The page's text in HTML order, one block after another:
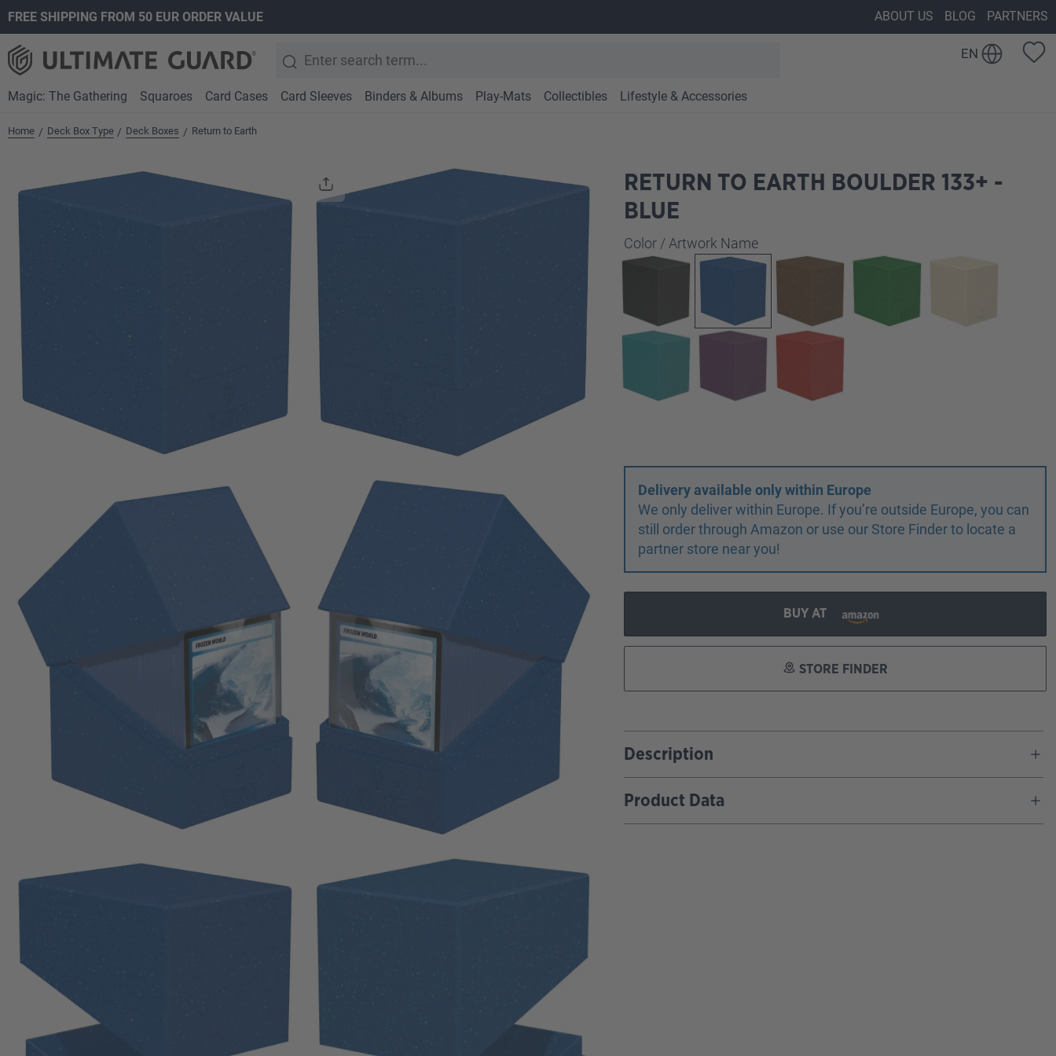
Skip to main navigation
FREE SHIPPING FROM 50 EUR ORDER VALUE ABOUT US BLOG PARTNERS
EN
Magic: The Gathering Squaroes Card Cases Card Sleeves Binders & Albums Play-Mats Collectibles Lifestyle & Accessories
Home / Deck Box Type / Deck Boxes / Return to Earth
RETURN TO EARTH BOULDER 133+ -
BLUE
Select
Color / Artwork Name
Delivery available only within Europe
We only deliver within Europe. If you’re outside Europe, you can
still order through Amazon or use our Store Finder to locate a
partner store near you!
BUY AT
STORE FINDER
Description
Product Data